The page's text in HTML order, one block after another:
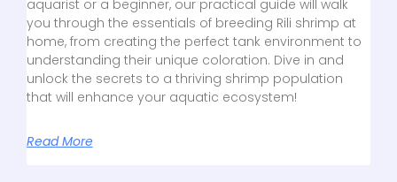
aquarist or a beginner, our practical guide will walk
you through the essentials of breeding Rili shrimp at
home, from creating the perfect tank environment to
understanding their unique coloration. Dive in and
unlock the secrets to a thriving shrimp population
that will enhance your aquatic ecosystem!
Read More